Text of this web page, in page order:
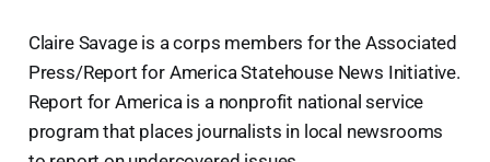
Claire Savage is a corps members for the Associated
Press/Report for America Statehouse News Initiative.
Report for America is a nonprofit national service
program that places journalists in local newsrooms